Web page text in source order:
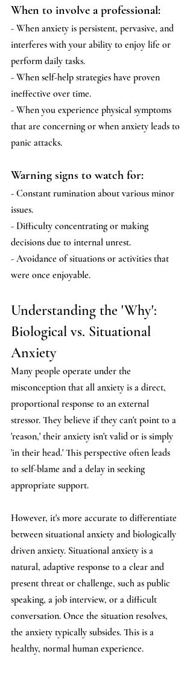
When to involve a professional:
- When anxiety is persistent, pervasive, and
interferes with your ability to enjoy life or
perform daily tasks.
- When self-help strategies have proven
ineffective over time.
- When you experience physical symptoms
that are concerning or when anxiety leads to
panic attacks.
Warning signs to watch for:
- Constant rumination about various minor
issues.
- Difficulty concentrating or making
decisions due to internal unrest.
- Avoidance of situations or activities that
were once enjoyable.
Understanding the 'Why':
Biological vs. Situational
Anxiety
Many people operate under the
misconception that all anxiety is a direct,
proportional response to an external
stressor. They believe if they can't point to a
'reason,' their anxiety isn't valid or is simply
'in their head.' This perspective often leads
to self-blame and a delay in seeking
appropriate support.
However, it's more accurate to differentiate
between situational anxiety and biologically
driven anxiety. Situational anxiety is a
natural, adaptive response to a clear and
present threat or challenge, such as public
speaking, a job interview, or a difficult
conversation. Once the situation resolves,
the anxiety typically subsides. This is a
healthy, normal human experience.